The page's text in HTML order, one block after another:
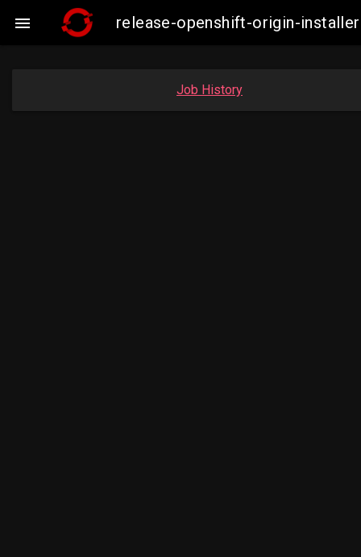
 release-openshift-origin-
Job History